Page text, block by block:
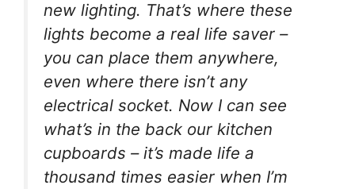
new lighting. That’s where these
lights become a real life saver –
you can place them anywhere,
even where there isn’t any
electrical socket. Now I can see
what’s in the back our kitchen
cupboards – it’s made life a
thousand times easier when I’m